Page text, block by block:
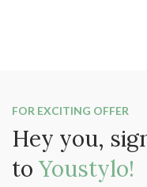
FOR EXCITING OFFER
Hey you,
to Youstylo!